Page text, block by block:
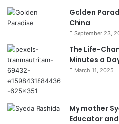
Golden
China
September 23,
The Life-
Minutes a
March 11, 2025
My mother
Educator